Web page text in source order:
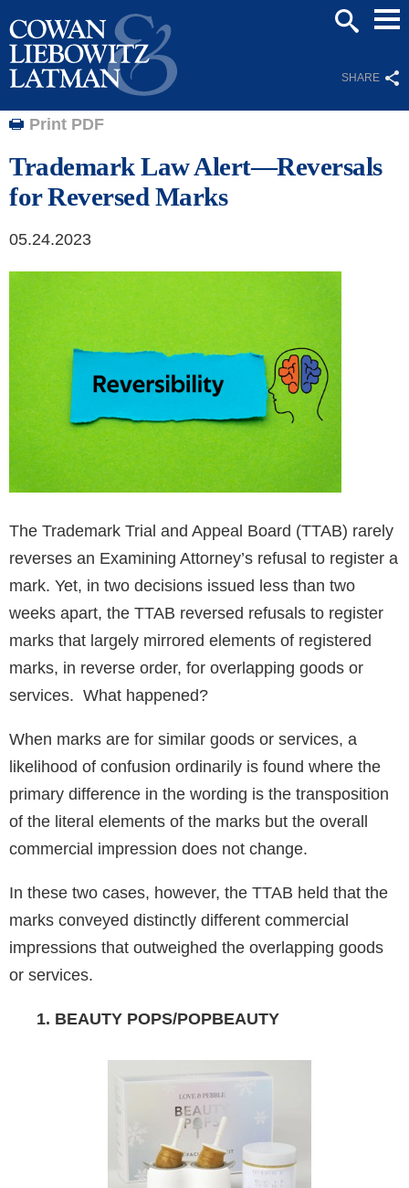
SHARE
Print PDF
Trademark Law Alert—Reversals
for Reversed Marks
05.24.2023
The Trademark Trial and Appeal Board (TTAB) rarely
reverses an Examining Attorney’s refusal to register a
mark. Yet, in two decisions issued less than two
weeks apart, the TTAB reversed refusals to register
marks that largely mirrored elements of registered
marks, in reverse order, for overlapping goods or
services. What happened?
When marks are for similar goods or services, a
likelihood of confusion ordinarily is found where the
primary difference in the wording is the transposition
of the literal elements of the marks but the overall
commercial impression does not change.
In these two cases, however, the TTAB held that the
marks conveyed distinctly different commercial
impressions that outweighed the overlapping goods
or services.
1. BEAUTY POPS/POPBEAUTY